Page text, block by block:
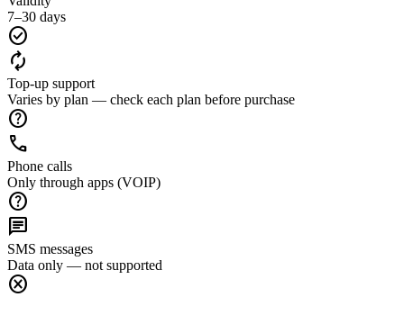
7–30 days
check_circle
autorenew
Top-up support
Varies by plan — check each plan before purchase
help
call
Phone calls
Only through apps (VOIP)
help
chat
SMS messages
Data only — not supported
cancel